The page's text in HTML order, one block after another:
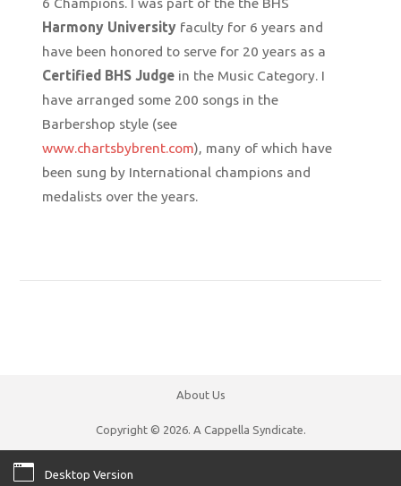
6 Champions. I was part of the the BHS
Harmony University faculty for 6 years and
have been honored to serve for 20 years as a
Certified BHS Judge in the Music Category. I
have arranged some 200 songs in the
Barbershop style (see
www.chartsbybrent.com), many of which have
been sung by International champions and
medalists over the years.
About Us
Copyright © 2026. A Cappella Syndicate.
Desktop Version